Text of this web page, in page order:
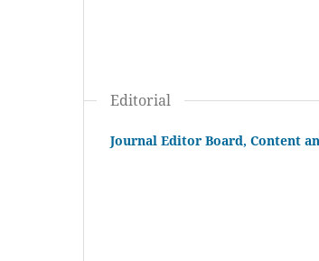
Editorial
Journal Editor Board, Content